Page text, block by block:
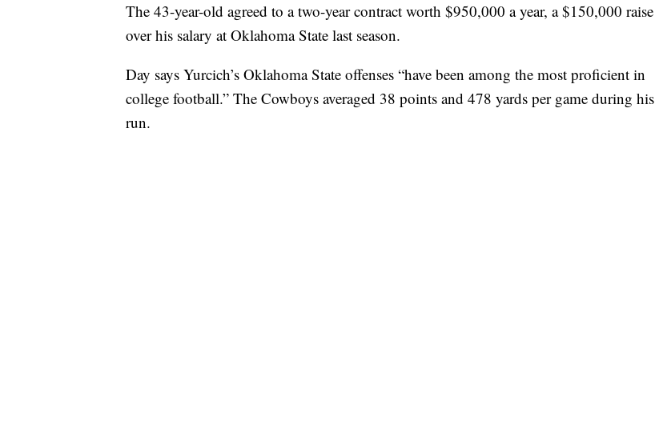
The 43-year-old agreed to a two-year contract worth $950,000 a year, a $150,000 raise
over his salary at Oklahoma State last season.
Day says Yurcich’s Oklahoma State offenses “have been among the most proficient in
college football.” The Cowboys averaged 38 points and 478 yards per game during his
run.